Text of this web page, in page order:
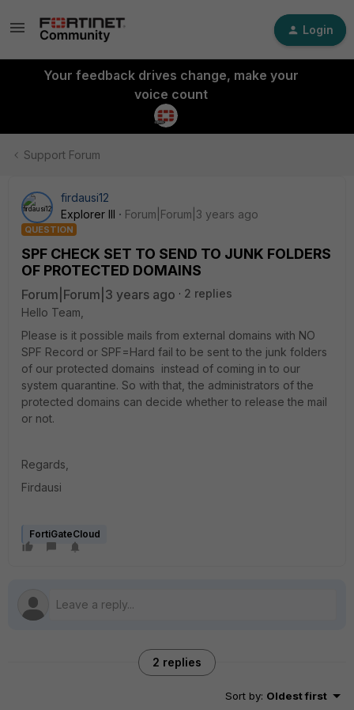
Login
Your feedback drives change, make your
voice count
Support Forum
firdausi12
Explorer III
Forum|Forum|3 years ago
QUESTION
SPF CHECK SET TO SEND TO JUNK FOLDERS
OF PROTECTED DOMAINS
Forum|Forum|3 years ago
2 replies
Hello Team,
Please is it possible mails from external domains with NO
SPF Record or SPF=Hard fail to be sent to the junk folders
of our protected domains instead of coming in to our
system quarantine. So with that, the administrators of the
protected domains can decide whether to release the mail
or not.
Regards,
Firdausi
FortiGateCloud
2 replies
Sort by: Oldest first